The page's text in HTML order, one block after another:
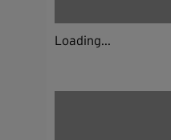
Loading...